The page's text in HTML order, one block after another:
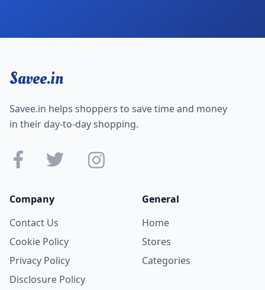
Savee.in
Savee.in helps shoppers to save time and money
in their day-to-day shopping.
Company
Contact Us
Cookie Policy
Privacy Policy
Disclosure Policy
General
Home
Stores
Categories